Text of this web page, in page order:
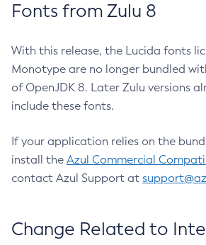
Fonts from Zulu 8
With this release, the Lucida fonts
Monotype are no longer bundled
of OpenJDK 8. Later Zulu versions
include these fonts.
If your application relies on the
install the Azul Commercial
contact Azul Support at
Change Related to